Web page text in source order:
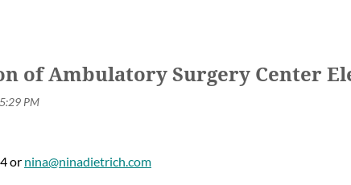
of Ambulatory Surgery Center
or nina@ninadietrich.com